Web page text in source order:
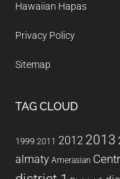
Hawaiian Hapas
Privacy Policy
Sitemap
TAG CLOUD
1999 2011 2012 2013
almaty Amerasian